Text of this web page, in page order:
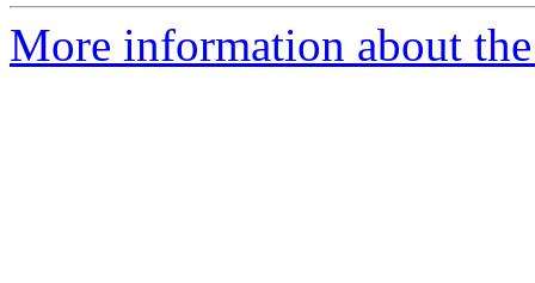
More information about